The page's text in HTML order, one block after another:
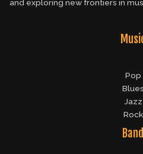
and exploring new frontiers in
Pop
Blues
Jazz
Rock
Band